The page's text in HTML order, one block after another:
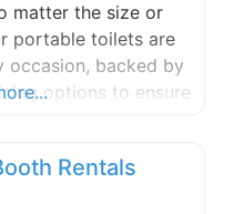
matter the size or
portable toilets are
occasion, backed by
options to ensure
Rentals